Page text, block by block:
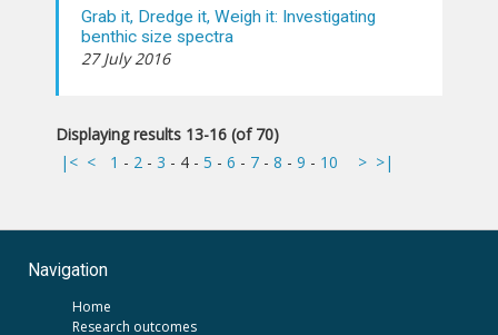
Grab it, Dredge it, Weigh it: Investigating
benthic size spectra
27 July 2016
Displaying results 13-16 (of 70)
|< < 1 - 2 - 3 - 4 - 5 - 6 - 7 - 8 - 9 - 10 > >|
Navigation
Home
Research outcomes